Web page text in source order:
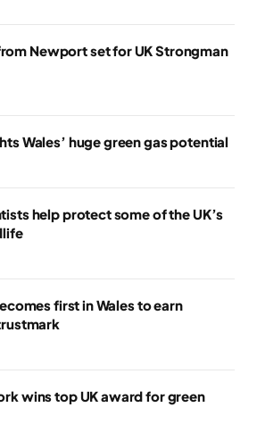
Newport set for UK Strongman
Wales’ huge green gas potential
help protect some of the UK’s
first in Wales to earn
wins top UK award for green